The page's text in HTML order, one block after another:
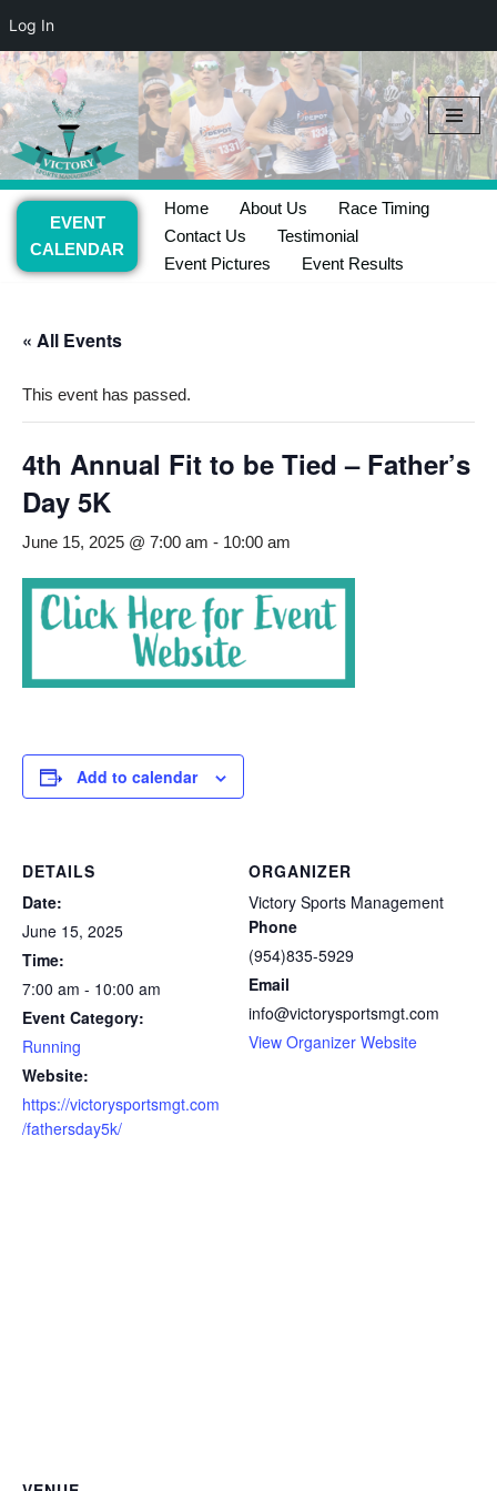
Log In
Skip
to
content
EVENT
CALENDAR
Home About Us
Race Timing
Contact Us
Testimonial
Event Pictures
Event Results
« All Events
This event has passed.
4th Annual Fit to be Tied – Father’s
Day 5K
June 15, 2025 @ 7:00 am - 10:00 am
Add to calendar
DETAILS
Date:
June 15, 2025
Time:
7:00 am - 10:00 am
Event Category:
Running
Website:
https://victorysportsmgt.com
/fathersday5k/
ORGANIZER
Victory Sports Management
Phone
(954)835-5929
Email
info@victorysportsmgt.com
View Organizer Website